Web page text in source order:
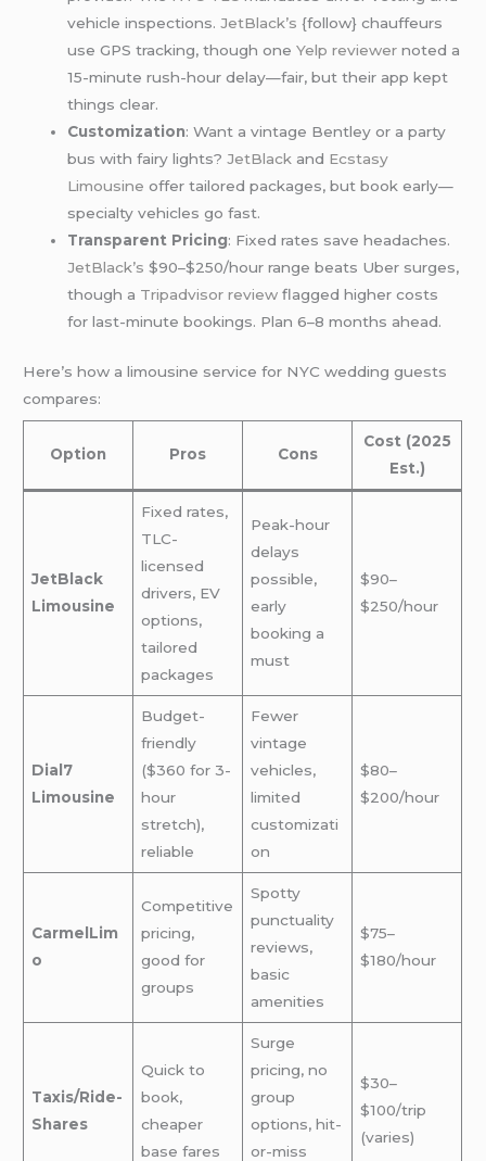
vehicle inspections.JetBlack’s {follow} chauffeurs
use GPS tracking, though oneYelp reviewer noted a
15-minute rush-hour delay—fair, but their app kept
things clear.
Customization: Want a vintage Bentley or a party
bus with fairy lights?JetBlack and Ecstasy
Limousine offer tailored packages, but book early—
specialty vehicles go fast.
Transparent Pricing: Fixed rates save headaches.
JetBlack’s $90–$250/hour range beats Uber surges,
though a Tripadvisor review flagged higher costs
for last-minute bookings. Plan 6–8 months ahead.
Here’s how a limousine service for NYC wedding guests
compares:
Option Pros Cons
Cost (2025
Est.)
JetBlack
Limousine
Fixed rates,
TLC-
licensed
drivers, EV
options,
tailored
packages
Peak-hour
delays
possible,
early
booking a
must
$90–
$250/hour
Dial7
Limousine
Budget-
friendly
($360 for 3-
hour
stretch),
reliable
Fewer
vintage
vehicles,
limited
customizati
on
$80–
$200/hour
CarmelLim
o
Competitive
pricing,
good for
groups
Spotty
punctuality
reviews,
basic
amenities
$75–
$180/hour
Taxis/Ride-
Shares
Quick to
book,
cheaper
base fares
Surge
pricing, no
group
options, hit-
or-miss
$30–
$100/trip
(varies)